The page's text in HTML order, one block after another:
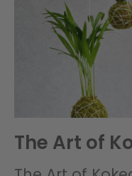
The Art of